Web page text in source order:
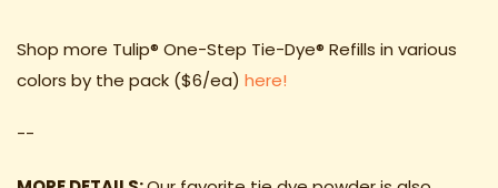
Shop more Tulip® One-Step Tie-Dye® Refills in various
colors by the pack ($6/ea) here!
--